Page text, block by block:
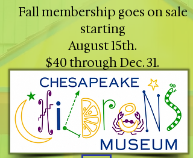
Fall membership goes on sale
starting
August 15th.
$40 through Dec. 31.